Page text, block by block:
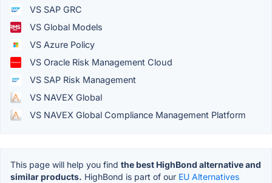
VS SAP GRC
VS Global Models
VS Azure Policy
VS Oracle Risk Management Cloud
VS SAP Risk Management
VS NAVEX Global
VS NAVEX Global Compliance Management Platform
This page will help you find the best HighBond alternative and
similar products. HighBond is part of our EU Alternatives